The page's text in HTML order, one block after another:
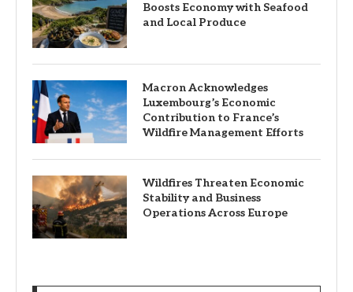
Boosts Economy with Seafood
and Local Produce
Macron Acknowledges
Luxembourg’s Economic
Contribution to France’s
Wildfire Management Efforts
Wildfires Threaten Economic
Stability and Business
Operations Across Europe